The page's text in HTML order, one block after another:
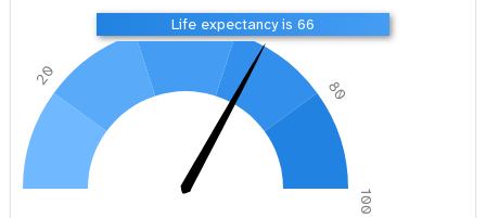
Life expectancy is 66
20
40 60
80
100